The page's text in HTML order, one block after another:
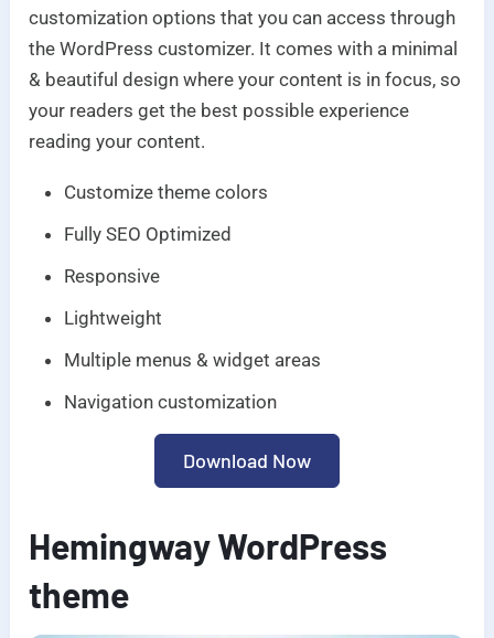
customization options that you can access through
the WordPress customizer. It comes with a minimal
& beautiful design where your content is in focus, so
your readers get the best possible experience
reading your content.
Customize theme colors
Fully SEO Optimized
Responsive
Lightweight
Multiple menus & widget areas
Navigation customization
Download Now
Hemingway WordPress
theme